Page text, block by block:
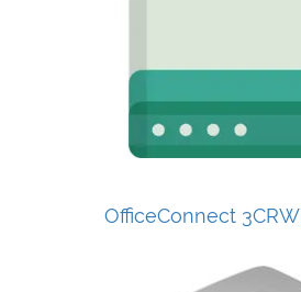
OfficeConnect